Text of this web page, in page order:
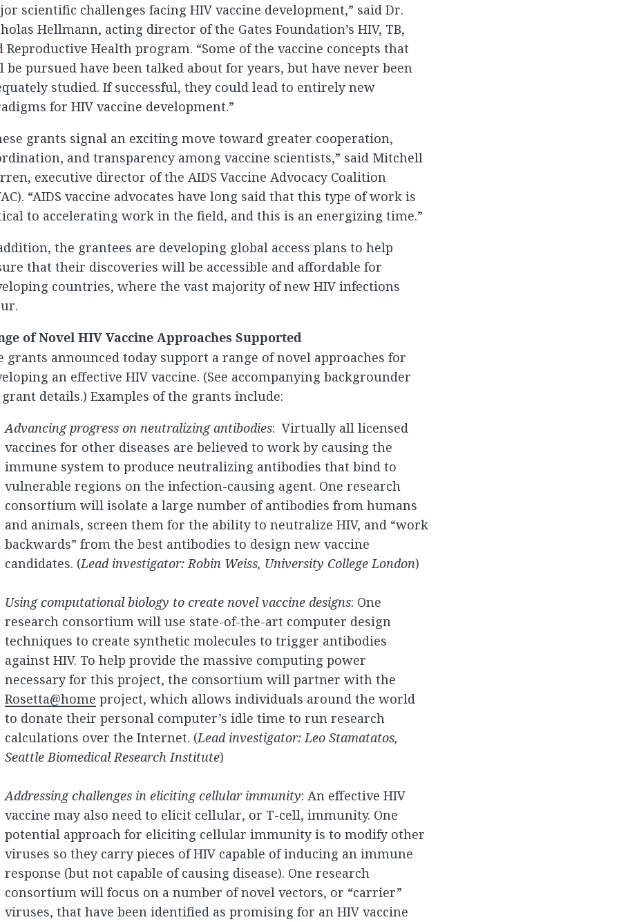
scientific challenges facing HIV vaccine development,” said Dr.
Hellmann, acting director of the Gates Foundation’s HIV, TB,
Reproductive Health program. “Some of the vaccine concepts that
be pursued have been talked about for years, but have never been
studied. If successful, they could lead to entirely new
for HIV vaccine development.”
grants signal an exciting move toward greater cooperation,
and transparency among vaccine scientists,” said Mitchell
executive director of the AIDS Vaccine Advocacy Coalition
“AIDS vaccine advocates have long said that this type of work is
to accelerating work in the field, and this is an energizing time.”
the grantees are developing global access plans to help
that their discoveries will be accessible and affordable for
countries, where the vast majority of new HIV infections
of Novel HIV Vaccine Approaches Supported
grants announced today support a range of novel approaches for
an effective HIV vaccine. (See accompanying backgrounder
details.) Examples of the grants include:
Advancing progress on neutralizing antibodies: Virtually all licensed
vaccines for other diseases are believed to work by causing the
immune system to produce neutralizing antibodies that bind to
vulnerable regions on the infection-causing agent. One research
consortium will isolate a large number of antibodies from humans
and animals, screen them for the ability to neutralize HIV, and “work
backwards” from the best antibodies to design new vaccine
candidates. (Lead investigator: Robin Weiss, University College London)
Using computational biology to create novel vaccine designs: One
research consortium will use state-of-the-art computer design
techniques to create synthetic molecules to trigger antibodies
against HIV. To help provide the massive computing power
necessary for this project, the consortium will partner with the
Rosetta@home project, which allows individuals around the world
to donate their personal computer’s idle time to run research
calculations over the Internet. (Lead investigator: Leo Stamatatos,
Seattle Biomedical Research Institute)
Addressing challenges in eliciting cellular immunity: An effective HIV
vaccine may also need to elicit cellular, or T-cell, immunity. One
potential approach for eliciting cellular immunity is to modify other
viruses so they carry pieces of HIV capable of inducing an immune
response (but not capable of causing disease). One research
consortium will focus on a number of novel vectors, or “carrier”
viruses, that have been identified as promising for an HIV vaccine